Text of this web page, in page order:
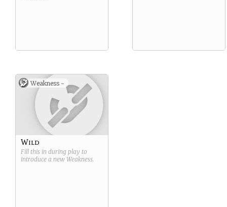
Weakness -
Wild
Fill this in during play to
introduce a new Weakness.